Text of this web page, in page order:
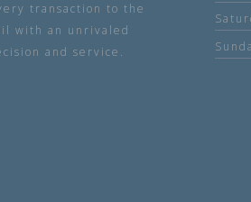
transaction to the
with an unrivaled
and service.